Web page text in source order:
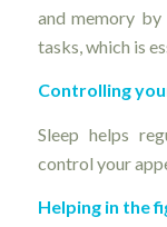
and memory by
tasks, which is
Controlling
Sleep helps
control your
Helping in the